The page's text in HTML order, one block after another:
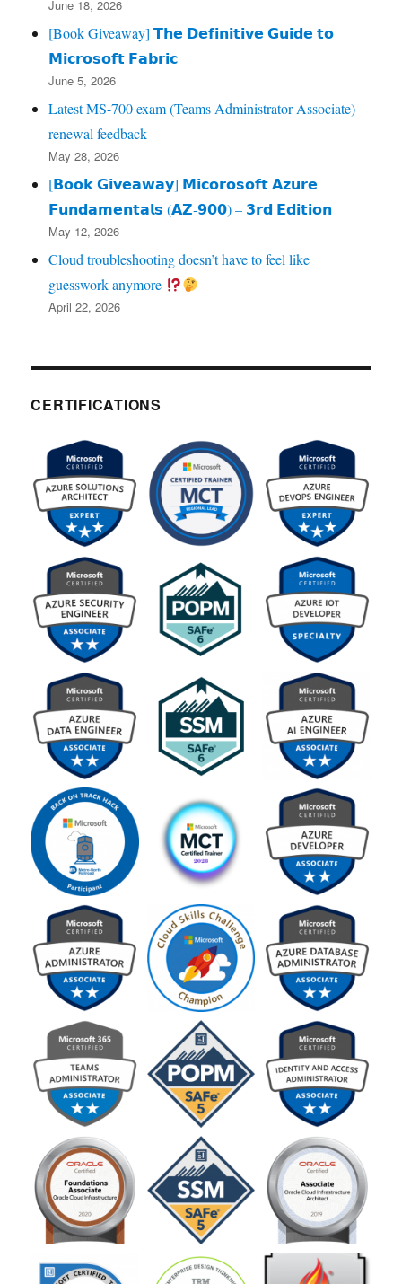
June 18, 2026
[Book Giveaway] 𝗧𝗵𝗲 𝗗𝗲𝗳𝗶𝗻𝗶𝘁𝗶𝘃𝗲 𝗚𝘂𝗶𝗱𝗲 𝘁𝗼
𝗠𝗶𝗰𝗿𝗼𝘀𝗼𝗳𝘁 𝗙𝗮𝗯𝗿𝗶𝗰
June 5, 2026
Latest MS-700 exam (Teams Administrator Associate)
renewal feedback
May 28, 2026
[𝗕𝗼𝗼𝗸 𝗚𝗶𝘃𝗲𝗮𝘄𝗮𝘆] 𝗠𝗶𝗰𝗼𝗿𝗼𝘀𝗼𝗳𝘁 𝗔𝘇𝘂𝗿𝗲
𝗙𝘂𝗻𝗱𝗮𝗺𝗲𝗻𝘁𝗮𝗹𝘀 (𝗔𝗭‑𝟵𝟬𝟬) – 𝟯𝗿𝗱 𝗘𝗱𝗶𝘁𝗶𝗼𝗻
May 12, 2026
Cloud troubleshooting doesn’t have to feel like
guesswork anymore
April 22, 2026
CERTIFICATIONS